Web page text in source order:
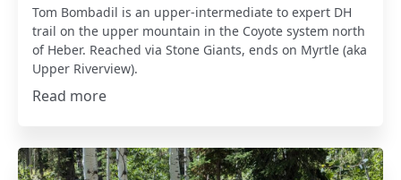
Tom Bombadil is an upper-intermediate to expert DH
trail on the upper mountain in the Coyote system north
of Heber. Reached via Stone Giants, ends on Myrtle (aka
Upper Riverview).
Read more